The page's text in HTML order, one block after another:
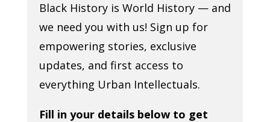
Black History is World History — and
we need you with us! Sign up for
empowering stories, exclusive
updates, and first access to
everything Urban Intellectuals.
Fill in your details below to get